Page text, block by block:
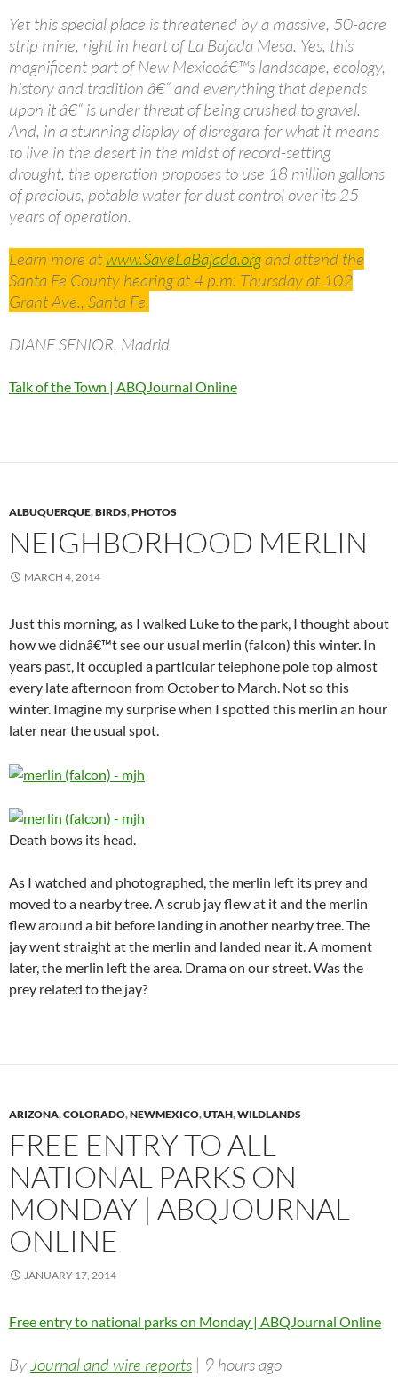
Yet this special place is threatened by a massive, 50-acre
strip mine, right in heart of La Bajada Mesa. Yes, this
magnificent part of New Mexicoâ€™s landscape, ecology,
history and tradition â€“ and everything that depends
upon it â€“ is under threat of being crushed to gravel.
And, in a stunning display of disregard for what it means
to live in the desert in the midst of record-setting
drought, the operation proposes to use 18 million gallons
of precious, potable water for dust control over its 25
years of operation.
Learn more at www.SaveLaBajada.organd attend the
Santa Fe County hearing at 4 p.m. Thursday at 102
Grant Ave., Santa Fe.
DIANE SENIOR, Madrid
Talk of the Town | ABQJournal Online
ALBUQUERQUE,BIRDS,PHOTOS
NEIGHBORHOOD MERLIN
MARCH 4, 2014
Just this morning, as I walked Luke to the park, I thought about
how we didnâ€™t see our usual merlin (falcon) this winter. In
years past, it occupied a particular telephone pole top almost
every late afternoon from October to March. Not so this
winter. Imagine my surprise when I spotted this merlin an hour
later near the usual spot.
Death bows its head.
As I watched and photographed, the merlin left its prey and
moved to a nearby tree. A scrub jay flew at it and the merlin
flew around a bit before landing in another nearby tree. The
jay went straight at the merlin and landed near it. A moment
later, the merlin left the area. Drama on our street. Was the
prey related to the jay?
ARIZONA,COLORADO,NEWMEXICO,UTAH,WILDLANDS
FREE ENTRY TO ALL
NATIONAL PARKS ON
MONDAY | ABQJOURNAL
ONLINE
JANUARY 17, 2014
Free entry to national parks on Monday | ABQJournal Online
ByJournal and wire reports | 9 hours ago